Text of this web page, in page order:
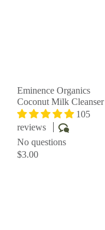
Eminence Organics
Coconut Milk Cleanser
105
reviews
No questions
$3.00